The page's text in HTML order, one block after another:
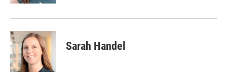
Sarah Handel